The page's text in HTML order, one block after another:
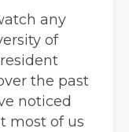
any
of
the past
noticed
most of us